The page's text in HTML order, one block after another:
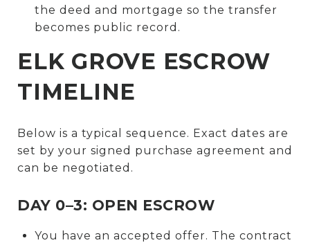
the deed and mortgage so the transfer
becomes public record.
ELK GROVE ESCROW
TIMELINE
Below is a typical sequence. Exact dates are
set by your signed purchase agreement and
can be negotiated.
DAY 0–3: OPEN ESCROW
You have an accepted offer. The contract